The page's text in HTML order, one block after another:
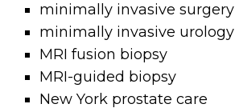
minimally invasive surgery
minimally invasive urology
MRI fusion biopsy
MRI-guided biopsy
New York prostate care